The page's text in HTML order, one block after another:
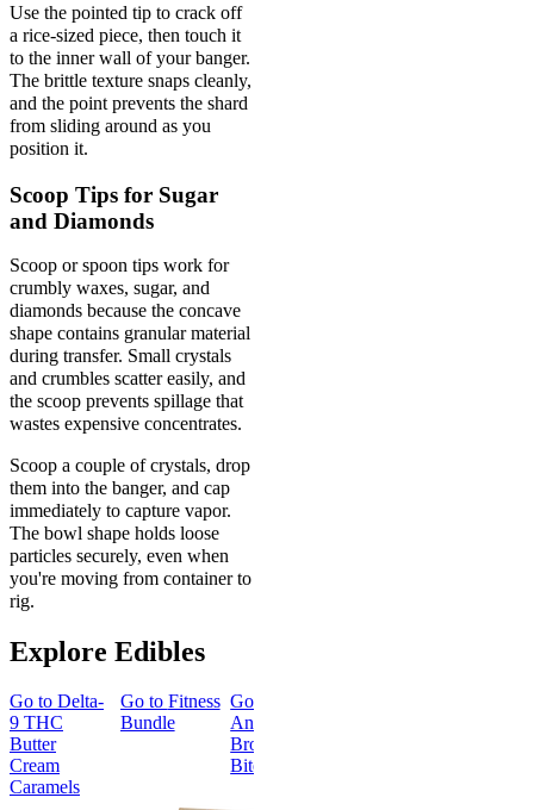
Use the pointed tip to crack off
a rice-sized piece, then touch it
to the inner wall of your banger.
The brittle texture snaps cleanly,
and the point prevents the shard
from sliding around as you
position it.
Scoop Tips for Sugar
and Diamonds
Scoop or spoon tips work for
crumbly waxes, sugar, and
diamonds because the concave
shape contains granular material
during transfer. Small crystals
and crumbles scatter easily, and
the scoop prevents spillage that
wastes expensive concentrates.
Scoop a couple of crystals, drop
them into the banger, and cap
immediately to capture vapor.
The bowl shape holds loose
particles securely, even when
you're moving from container to
rig.
Explore Edibles
Go to Delta-
9 THC
Butter
Cream
Caramels
Go to Fitness
Bundle
Go to
Andy’s THC
Brownie
Bites